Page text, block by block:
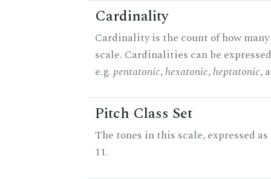
Cardinality
Cardinality is the count of how
scale. Cardinalities can be
e.g.pentatonic,hexatonic,heptatonic,
Pitch Class Set
The tones in this scale, expressed
11.